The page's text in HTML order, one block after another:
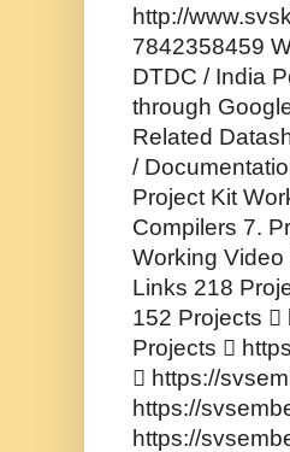
http://
7842358459
DTDC / India
through
Related
/
Project Kit
Compilers 7.
Working Video
Links 218
152 Projects
Projects 
 https://
https://
https://